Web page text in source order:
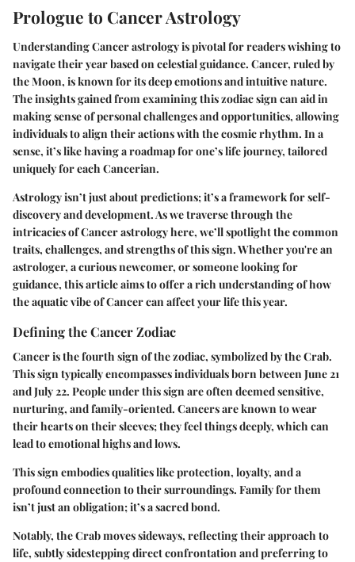
Prologue to Cancer Astrology
Understanding Cancer astrology is pivotal for readers wishing to
navigate their year based on celestial guidance. Cancer, ruled by
the Moon, is known for its deep emotions and intuitive nature.
The insights gained from examining this zodiac sign can aid in
making sense of personal challenges and opportunities, allowing
individuals to align their actions with the cosmic rhythm. In a
sense, it’s like having a roadmap for one’s life journey, tailored
uniquely for each Cancerian.
Astrology isn’t just about predictions; it’s a framework for self-
discovery and development. As we traverse through the
intricacies of Cancer astrology here, we’ll spotlight the common
traits, challenges, and strengths of this sign. Whether you're an
astrologer, a curious newcomer, or someone looking for
guidance, this article aims to offer a rich understanding of how
the aquatic vibe of Cancer can affect your life this year.
Defining the Cancer Zodiac
Cancer is the fourth sign of the zodiac, symbolized by the Crab.
This sign typically encompasses individuals born between June 21
and July 22. People under this sign are often deemed sensitive,
nurturing, and family-oriented. Cancers are known to wear
their hearts on their sleeves; they feel things deeply, which can
lead to emotional highs and lows.
This sign embodies qualities like protection, loyalty, and a
profound connection to their surroundings. Family for them
isn’t just an obligation; it’s a sacred bond.
Notably, the Crab moves sideways, reflecting their approach to
life, subtly sidestepping direct confrontation and preferring to